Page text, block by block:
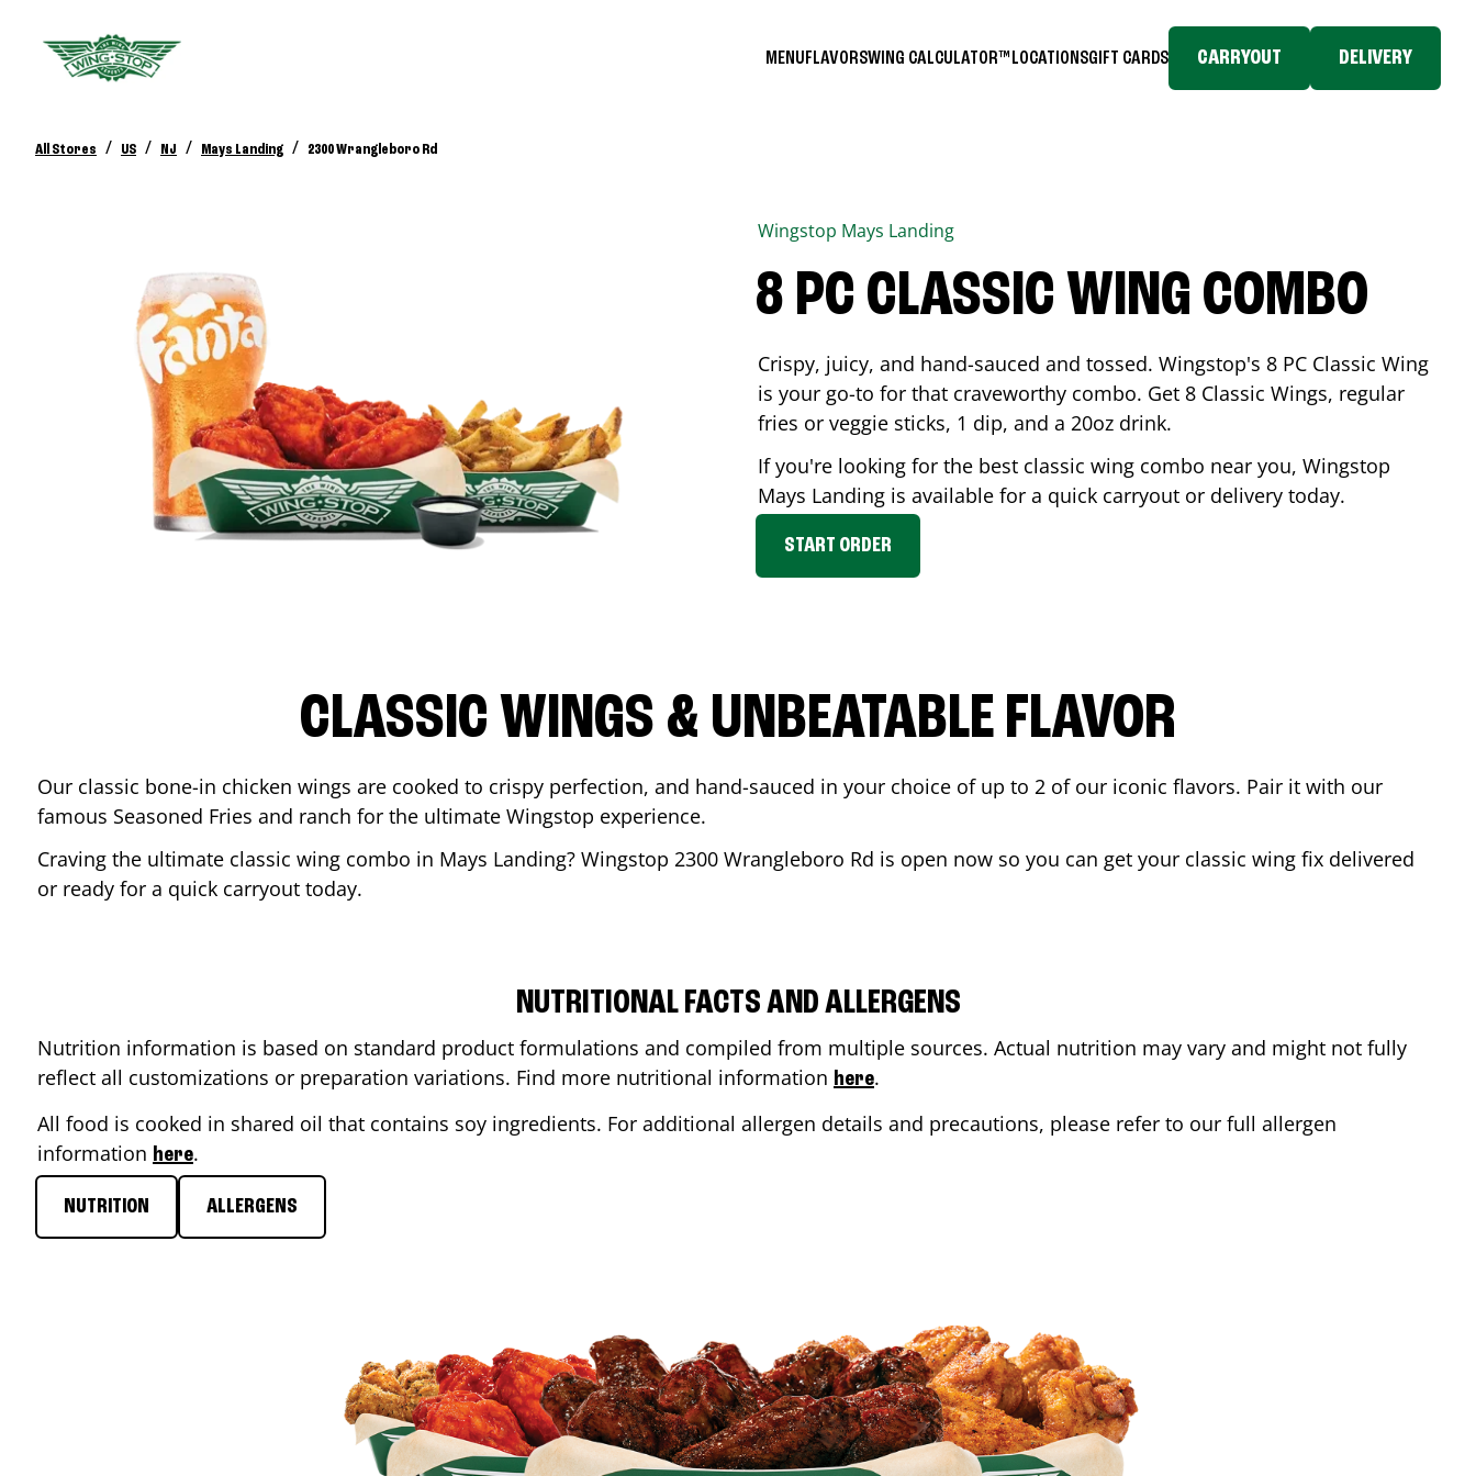
MENUFLAVORSWING CALCULATOR™ LOCATIONSGIFT CARDS CARRYOUT DELIVERY
All Stores / US / NJ / Mays Landing / 2300 Wrangleboro Rd
Wingstop Mays Landing
8 PC CLASSIC WING COMBO
Crispy, juicy, and hand-sauced and tossed. Wingstop's 8 PC Classic Wing
is your go-to for that craveworthy combo. Get 8 Classic Wings, regular
fries or veggie sticks, 1 dip, and a 20oz drink.
If you're looking for the best classic wing combo near you, Wingstop
Mays Landing is available for a quick carryout or delivery today.
START ORDER
CLASSIC WINGS & UNBEATABLE FLAVOR
Our classic bone-in chicken wings are cooked to crispy perfection, and hand-sauced in your choice of up to 2 of our iconic flavors. Pair it with our
famous Seasoned Fries and ranch for the ultimate Wingstop experience.
Craving the ultimate classic wing combo in Mays Landing? Wingstop 2300 Wrangleboro Rd is open now so you can get your classic wing fix delivered
or ready for a quick carryout today.
NUTRITIONAL FACTS AND ALLERGENS
Nutrition information is based on standard product formulations and compiled from multiple sources. Actual nutrition may vary and might not fully
reflect all customizations or preparation variations. Find more nutritional information here.
All food is cooked in shared oil that contains soy ingredients. For additional allergen details and precautions, please refer to our full allergen
information here.
NUTRITION ALLERGENS